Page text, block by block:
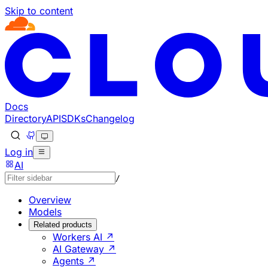
Skip to content
Documentation Index
Fetch the complete documentation index at: https://
Use this file to discover all available pages before
Docs
DirectoryAPISDKsChangelog
Log in
AI
/
Overview
Models
Related products
Workers AI ↗
AI Gateway ↗
Agents ↗